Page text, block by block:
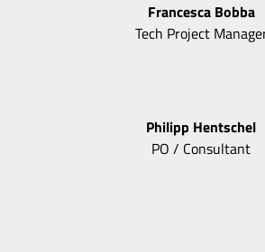
Francesca Bobba
Tech Project
Philipp Hentschel
PO / Consultant